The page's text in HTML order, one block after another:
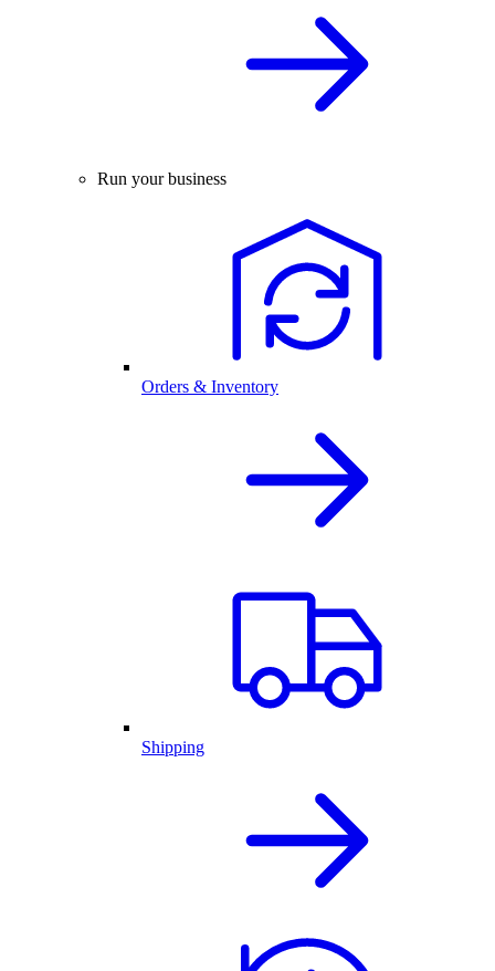
Run your business
Orders & Inventory
Shipping